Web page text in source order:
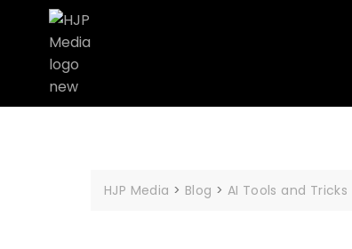
HJP Media > Blog > AI Tools and Tricks